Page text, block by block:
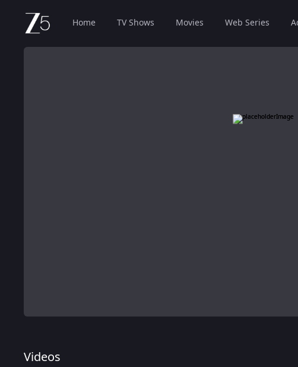
Home TV Shows Movies Web Series
Videos